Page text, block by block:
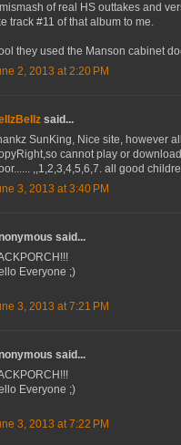
of real HS outtakes and
track #11 of that album to me.
they used the Manson cabinet
2, 2013 at 2:20 PM
said...
SunKing, Nice site, however
cannot play or
,,1,2,3,4,5,6,7. all good
3, 2013 at 3:40 PM
said...
Everyone ;)
3, 2013 at 7:21 PM
said...
Everyone ;)
3, 2013 at 7:22 PM